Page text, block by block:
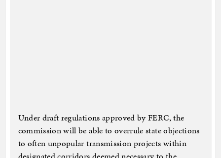
Under draft regulations approved by FERC, the
commission will be able to overrule state objections
to often unpopular transmission projects within